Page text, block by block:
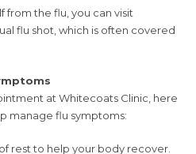
from the flu, you can visit
flu shot, which is often covered
at Whitecoats Clinic , here
manage flu symptoms:
rest to help your body recover.